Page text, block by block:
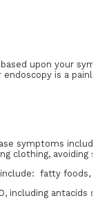
upon your
is a
symptoms
clothing, avoiding
fatty
including antacids